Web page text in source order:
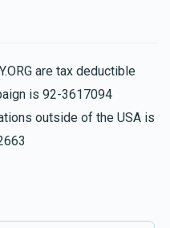
are tax deductible
is 92-3617094
outside of the USA is